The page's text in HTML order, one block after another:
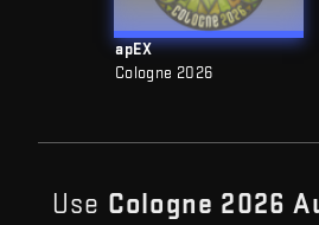
apEX
Cologne 2026
Use Cologne 2026